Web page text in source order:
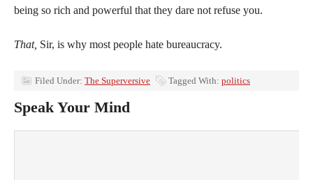
being so rich and powerful that they dare not refuse you.
That, Sir, is why most people hate bureaucracy.
Filed Under: The Superversive Tagged With: politics
Speak Your Mind